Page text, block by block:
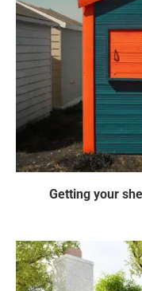
Getting your